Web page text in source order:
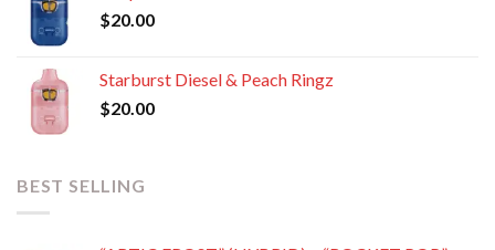
$20.00
Starburst Diesel & Peach Ringz
$20.00
BEST SELLING